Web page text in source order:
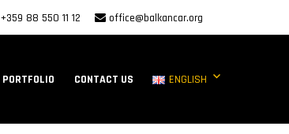
+359 88 550 11 12 office@balkancar.org
PORTFOLIO CONTACT US ENGLISH